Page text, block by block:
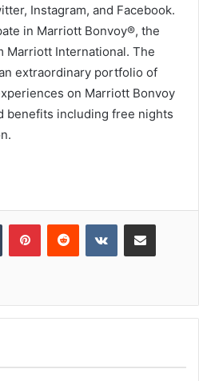
Instagram, and Facebook.
in Marriott Bonvoy®, the
Marriott International. The
extraordinary portfolio of
on Marriott Bonvoy
benefits including free nights
Tumblr PinterestReddit VKontakteShare via Email